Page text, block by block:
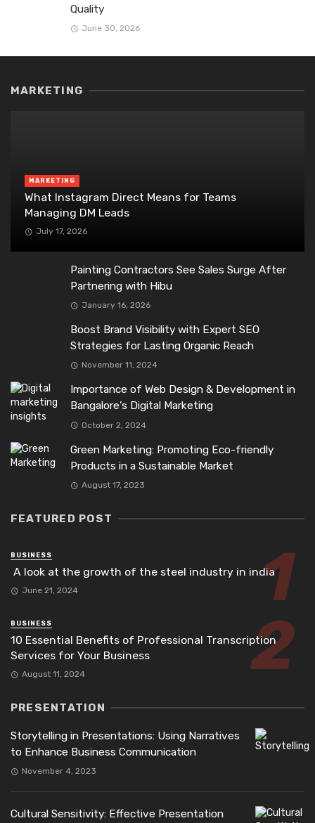
Quality
June 30, 2026
MARKETING
MARKETING
What Instagram Direct Means for Teams
Managing DM Leads
July 17, 2026
Painting Contractors See Sales Surge After
Partnering with Hibu
January 16, 2026
Boost Brand Visibility with Expert SEO
Strategies for Lasting Organic Reach
November 11, 2024
Importance of Web Design & Development in
Bangalore’s Digital Marketing
October 2, 2024
Green Marketing: Promoting Eco-friendly
Products in a Sustainable Market
August 17, 2023
FEATURED POST
BUSINESS
A look at the growth of the steel industry in india
June 21, 2024
BUSINESS
10 Essential Benefits of Professional Transcription
Services for Your Business
August 11, 2024
PRESENTATION
Storytelling in Presentations: Using Narratives
to Enhance Business Communication
November 4, 2023
Cultural Sensitivity: Effective Presentation